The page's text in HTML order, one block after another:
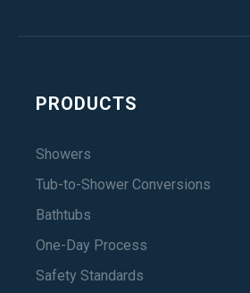
PRODUCTS
Showers
Tub-to-Shower Conversions
Bathtubs
One-Day Process
Safety Standards